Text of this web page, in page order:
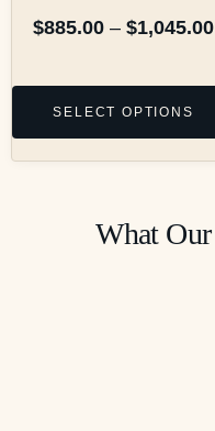
$885.00 – $1,045.00
SELECT OPTIONS
What